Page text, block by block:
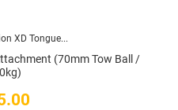
(70mm Tow Ball /
Price